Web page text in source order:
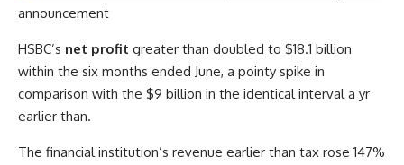
HSBC’s net profit greater than doubled to $18.1 billion
within the six months ended June, a pointy spike in
comparison with the $9 billion in the identical interval a yr
earlier than.
The financial institution’s revenue earlier than tax rose 147%